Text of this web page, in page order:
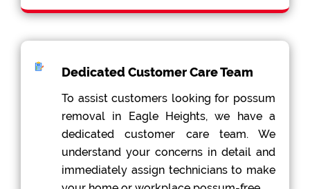
Dedicated Customer Care Team
To assist customers looking for possum
removal in Eagle Heights, we have a
dedicated customer care team. We
understand your concerns in detail and
immediately assign technicians to make